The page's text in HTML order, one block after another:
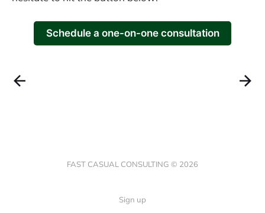
Schedule a one-on-one consultation
FAST CASUAL CONSULTING © 2026
Sign up